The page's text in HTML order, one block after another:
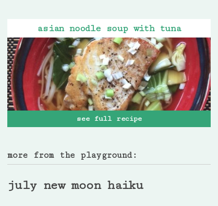
asian noodle soup with tuna
see full recipe
more from the playground:
july new moon haiku